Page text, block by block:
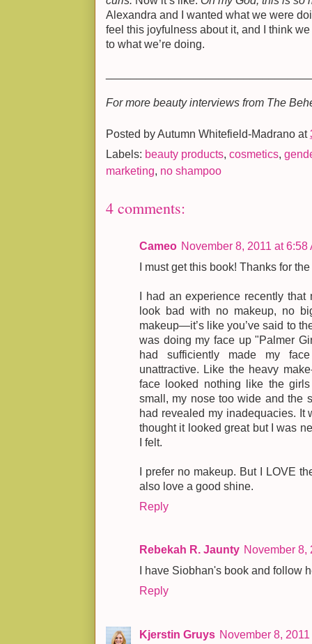
Alexandra and I wanted what we were
feel this joyfulness about it, and I think
to what we’re doing.
For more beauty interviews from The
Posted byAutumn Whitefield-Madrano at
Labels: beauty products, cosmetics,
marketing, no shampoo
4 comments:
Cameo November 8, 2011 at 6:58
I must get this book! Thanks for
I had an experience recently
look bad with no makeup, no
makeup—it’s like you’ve said to
was doing my face up "Palmer
had sufficiently made my
unattractive. Like the heavy
face looked nothing like the
small, my nose too wide and the
had revealed my inadequacies. It
thought it looked great but I was
I felt.
I prefer no makeup. But I LOVE
also love a good shine.
Reply
Rebekah R. Jaunty November 8,
I have Siobhan's book and follow
Reply
Kjerstin Gruys November 8,